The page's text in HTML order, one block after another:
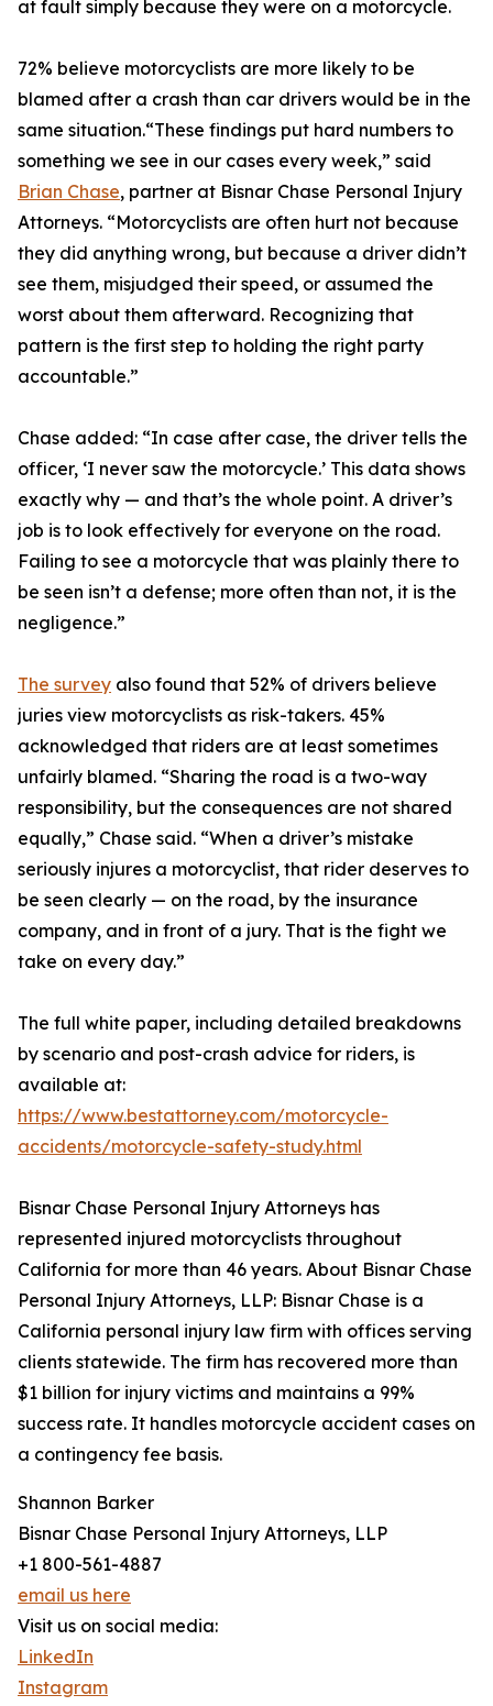
at fault simply because they were on a motorcycle.
72% believe motorcyclists are more likely to be
blamed after a crash than car drivers would be in the
same situation.“These findings put hard numbers to
something we see in our cases every week,” said
Brian Chase, partner at Bisnar Chase Personal Injury
Attorneys. “Motorcyclists are often hurt not because
they did anything wrong, but because a driver didn’t
see them, misjudged their speed, or assumed the
worst about them afterward. Recognizing that
pattern is the first step to holding the right party
accountable.”
Chase added: “In case after case, the driver tells the
officer, ‘I never saw the motorcycle.’ This data shows
exactly why — and that’s the whole point. A driver’s
job is to look effectively for everyone on the road.
Failing to see a motorcycle that was plainly there to
be seen isn’t a defense; more often than not, it is the
negligence.”
The survey also found that 52% of drivers believe
juries view motorcyclists as risk-takers. 45%
acknowledged that riders are at least sometimes
unfairly blamed. “Sharing the road is a two-way
responsibility, but the consequences are not shared
equally,” Chase said. “When a driver’s mistake
seriously injures a motorcyclist, that rider deserves to
be seen clearly — on the road, by the insurance
company, and in front of a jury. That is the fight we
take on every day.”
The full white paper, including detailed breakdowns
by scenario and post-crash advice for riders, is
available at:
https://www.bestattorney.com/motorcycle-
accidents/motorcycle-safety-study.html
Bisnar Chase Personal Injury Attorneys has
represented injured motorcyclists throughout
California for more than 46 years. About Bisnar Chase
Personal Injury Attorneys, LLP: Bisnar Chase is a
California personal injury law firm with offices serving
clients statewide. The firm has recovered more than
$1 billion for injury victims and maintains a 99%
success rate. It handles motorcycle accident cases on
a contingency fee basis.
Shannon Barker
Bisnar Chase Personal Injury Attorneys, LLP
+1 800-561-4887
email us here
Visit us on social media:
LinkedIn
Instagram